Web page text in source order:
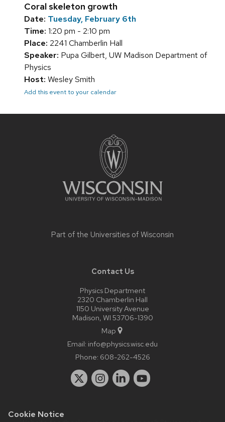
Cookie Notice
Coral skeleton growth
Date: Tuesday, February 6th
Time: 1:20 pm - 2:10 pm
Place: 2241 Chamberlin Hall
Speaker: Pupa Gilbert, UW Madison Department of
Physics
Host: Wesley Smith
Add this event to your calendar
Part of the Universities of Wisconsin
Contact Us
Physics Department
2320 Chamberlin Hall
1150 University Avenue
Madison, WI 53706-1390
Map
Email: info@physics.wisc.edu
Phone: 608-262-4526